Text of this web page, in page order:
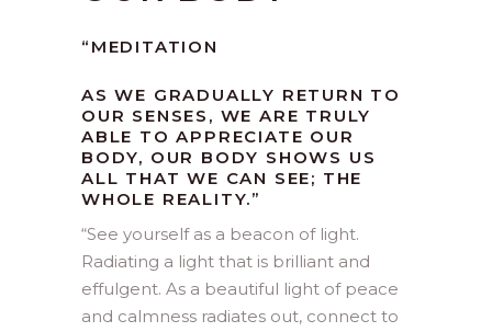
“MEDITATION
AS WE GRADUALLY RETURN TO
OUR SENSES, WE ARE TRULY
ABLE TO APPRECIATE OUR
BODY, OUR BODY SHOWS US
ALL THAT WE CAN SEE; THE
WHOLE REALITY.”
“See yourself as a beacon of light.
Radiating a light that is brilliant and
effulgent. As a beautiful light of peace
and calmness radiates out, connect to